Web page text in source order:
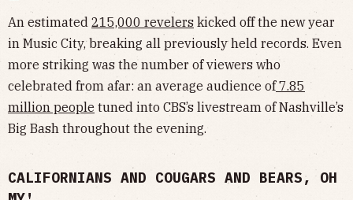
An estimated 215,000 revelers kicked off the new year
in Music City, breaking all previously held records. Even
more striking was the number of viewers who
celebrated from afar: an average audience of7.85
million people tuned into CBS’s livestream of Nashville’s
Big Bash throughout the evening.
CALIFORNIANS AND COUGARS AND BEARS, OH